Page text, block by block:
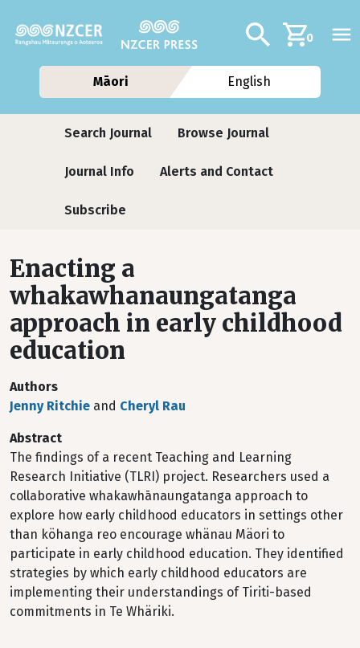
Additional
Search0
Māori English
Journals
Search Journal Browse Journal
Journal Info Alerts and Contact
Subscribe
Enacting a
whakawhanaungatanga
approach in early childhood
education
Authors
Jenny Ritchie and Cheryl Rau
Abstract
The findings of a recent Teaching and Learning
Research Initiative (TLRI) project. Researchers used a
collaborative whakawhānaungatanga approach to
explore how early childhood educators in settings other
than köhanga reo encourage whänau Mäori to
participate in early childhood education. They identified
strategies by which early childhood educators are
implementing their understandings of Tiriti-based
commitments in Te Whäriki.